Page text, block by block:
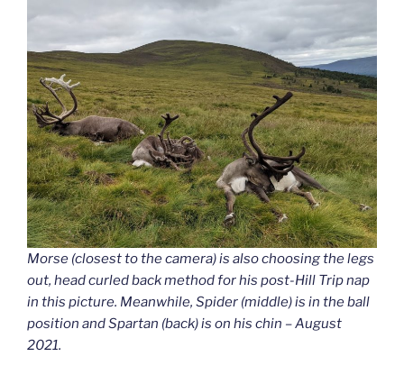
Morse (closest to the camera) is also choosing the legs
out, head curled back method for his post-Hill Trip nap
in this picture. Meanwhile, Spider (middle) is in the ball
position and Spartan (back) is on his chin – August
2021.